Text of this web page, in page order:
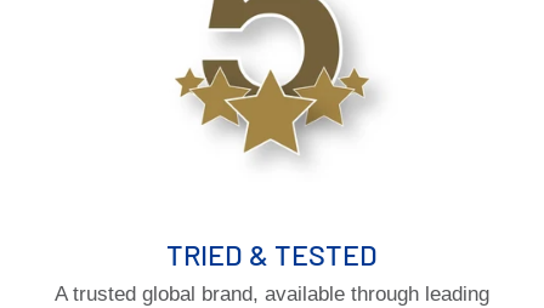
TRIED & TESTED
A trusted global brand, available through leading